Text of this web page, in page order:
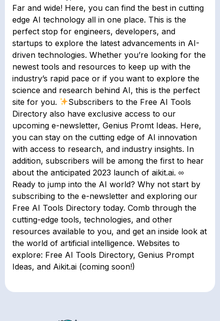
Far and wide! Here, you can find the best in cutting
edge AI technology all in one place. This is the
perfect stop for engineers, developers, and
startups to explore the latest advancements in AI-
driven technologies. Whether you’re looking for the
newest tools and resources to keep up with the
industry’s rapid pace or if you want to explore the
science and research behind AI, this is the perfect
site for you.
Subscribers to the Free AI Tools
Directory also have exclusive access to our
upcoming e-newsletter, Genius Promt Ideas. Here,
you can stay on the cutting edge of AI innovation
with access to research, and industry insights. In
addition, subscribers will be among the first to hear
about the anticipated 2023 launch of aikit.ai. ∞
Ready to jump into the AI world? Why not start by
subscribing to the e-newsletter and exploring our
Free AI Tools Directory today. Comb through the
cutting-edge tools, technologies, and other
resources available to you, and get an inside look at
the world of artificial intelligence. Websites to
explore: Free AI Tools Directory, Genius Prompt
Ideas, and Aikit.ai (coming soon!)